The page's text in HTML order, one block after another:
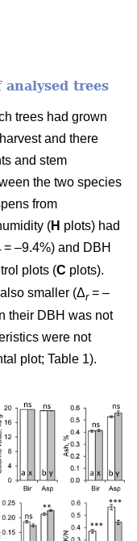
trees
trees had grown
and there
and stem
the two species
from
(H plots) had
= –9.4%) and DBH
plots (C plots).
smaller (Δr= –
their DBH was not
were not
plot; Table 1).